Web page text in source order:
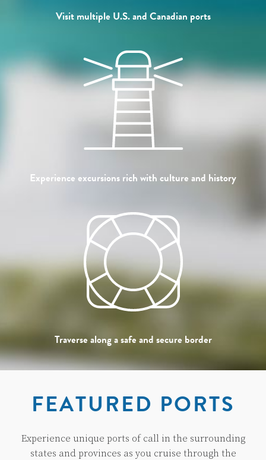
Visit multiple U.S. and Canadian ports
Experience excursions rich with culture and history
Traverse along a safe and secure border
FEATURED PORTS
Experience unique ports of call in the surrounding
states and provinces as you cruise through the